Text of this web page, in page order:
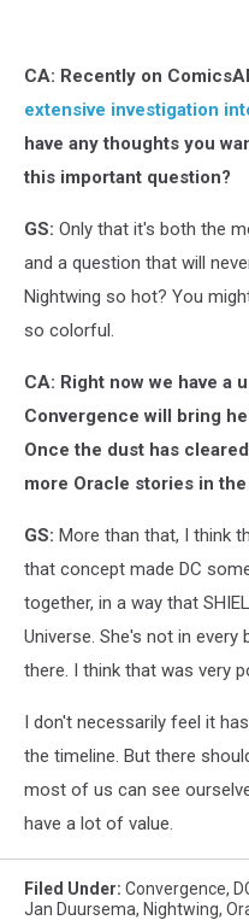
CA: Recently on
extensive investigation
have any thoughts you
this important question?
GS: Only that it's both the
and a question that will
Nightwing so hot? You
so colorful.
CA: Right now we have a
Convergence will bring
Once the dust has
more Oracle stories in the
GS: More than that, I think
that concept made DC
together, in a way that
Universe. She's not in
there. I think that was very
I don't necessarily feel it
the timeline. But there
most of us can see
have a lot of value.
Filed Under: Convergence,
Jan Duursema, Nightwing,